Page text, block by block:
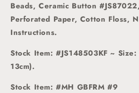
Beads, Ceramic Button #JS87022,
Perforated Paper, Cotton Floss,
Instructions.
Stock Item: #JS148503KF ~
13cm).
Stock Item: #MH GBFRM #9